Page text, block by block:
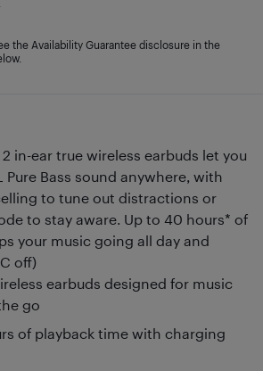
2 in-ear true wireless earbuds let you
Pure Bass sound anywhere, with
to tune out distractions or
to stay aware. Up to 40 hours* of
your music going all day and
off)
earbuds designed for music
go
of playback time with charging
the Availability Guarantee disclosure in the